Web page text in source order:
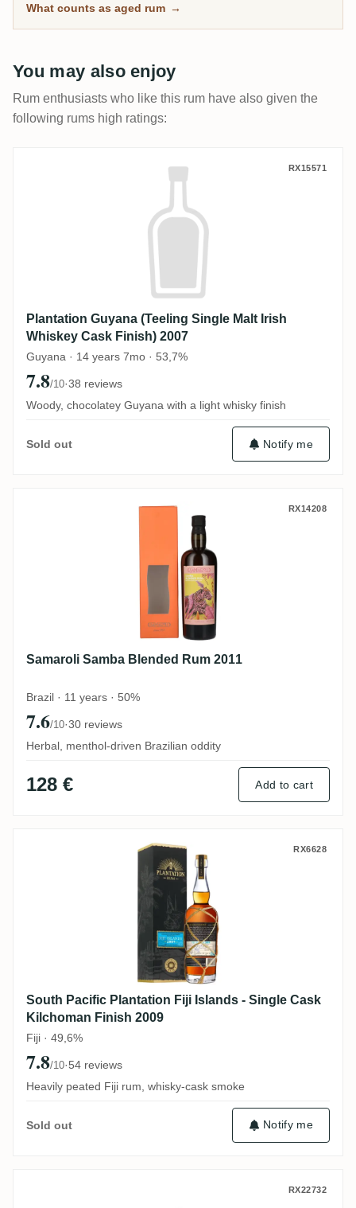
What counts as aged rum →
You may also enjoy
Rum enthusiasts who like this rum have also given the
following rums high ratings:
Plantation Guyana (Teeling Single Malt
RX15571
Plantation Guyana (Teeling Single Malt Irish
Whiskey Cask Finish) 2007
Guyana · 14 years 7mo · 53,7%
7.8/10·38 reviews
Woody, chocolatey Guyana with a light whisky finish
Sold out Notify me
Samaroli Samba Blended Rum 2011RX14208
Samaroli Samba Blended Rum 2011
Brazil · 11 years · 50%
7.6/10·30 reviews
Herbal, menthol-driven Brazilian oddity
128 € Add to cart
South Pacific Plantation Fiji Islands -
RX6628
South Pacific Plantation Fiji Islands - Single Cask
Kilchoman Finish 2009
Fiji · 49,6%
7.8/10·54 reviews
Heavily peated Fiji rum, whisky-cask smoke
Sold out Notify me
TCRL Saint André Warehouse #1 2016
RX22732